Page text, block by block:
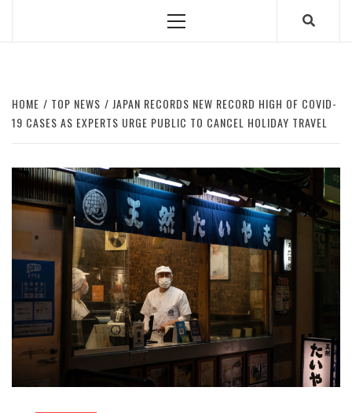
Primary
HOME TOP NEWS
JAPAN RECORDS NEW RECORD HIGH OF COVID-
19 CASES AS EXPERTS URGE PUBLIC TO CANCEL HOLIDAY TRAVEL